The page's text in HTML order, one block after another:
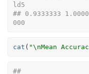
ld5
## 0.9333333
000
cat ( "\nMean
##